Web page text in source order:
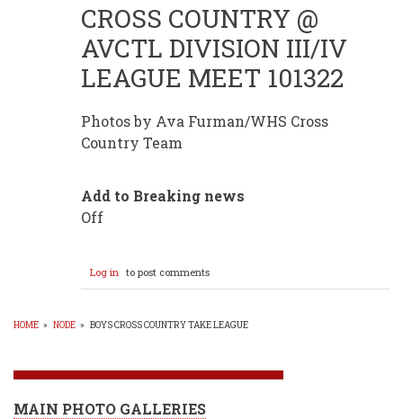
CROSS COUNTRY @
AVCTL DIVISION III/IV
LEAGUE MEET 101322
Photos by Ava Furman/WHS Cross
Country Team
Add to Breaking news
Off
Log in to post comments
HOME » NODE » BOYS CROSS COUNTRY TAKE LEAGUE
MAIN PHOTO GALLERIES